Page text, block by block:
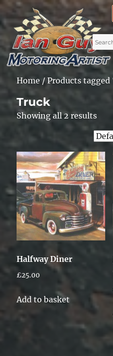
Ian Guy –
for:
Home / Products tagged
Truck
Showing all 2 results
Halfway Diner
£25.00
Add to basket